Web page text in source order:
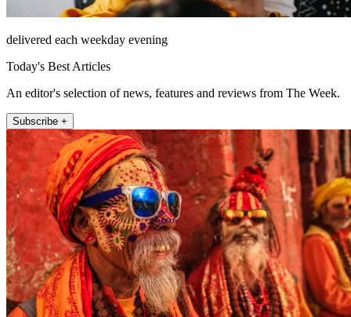
delivered each weekday evening
Today's Best Articles
An editor's selection of news, features and reviews from The Week.
Subscribe +